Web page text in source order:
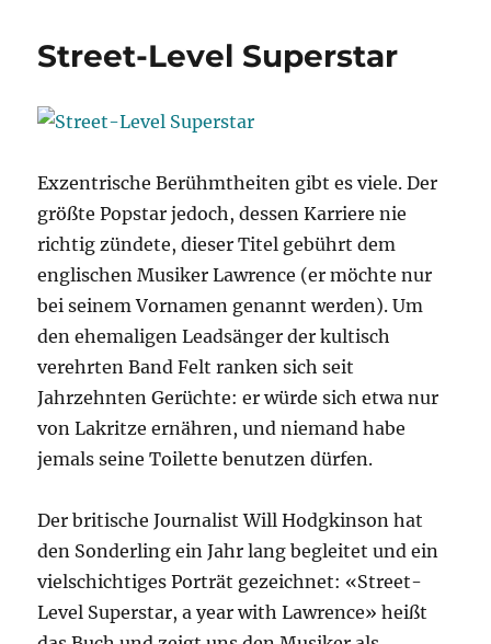
Million
Street-Level Superstar
Exzentrische Berühmtheiten gibt es viele. Der
größte Popstar jedoch, dessen Karriere nie
richtig zündete, dieser Titel gebührt dem
englischen Musiker Lawrence (er möchte nur
bei seinem Vornamen genannt werden). Um
den ehemaligen Leadsänger der kultisch
verehrten Band Felt ranken sich seit
Jahrzehnten Gerüchte: er würde sich etwa nur
von Lakritze ernähren, und niemand habe
jemals seine Toilette benutzen dürfen.
Der britische Journalist Will Hodgkinson hat
den Sonderling ein Jahr lang begleitet und ein
vielschichtiges Porträt gezeichnet: «Street-
Level Superstar, a year with Lawrence» heißt